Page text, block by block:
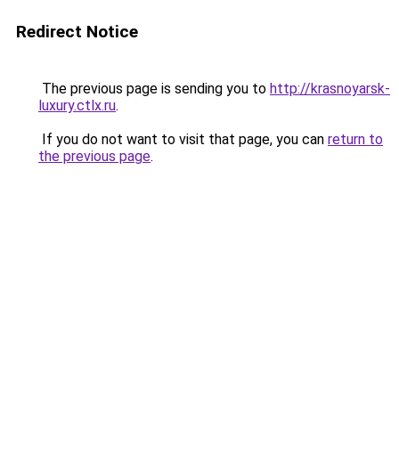
Redirect Notice
The previous page is sending you to http://krasnoyarsk-
luxury.ctlx.ru.
If you do not want to visit that page, you can return to
the previous page.